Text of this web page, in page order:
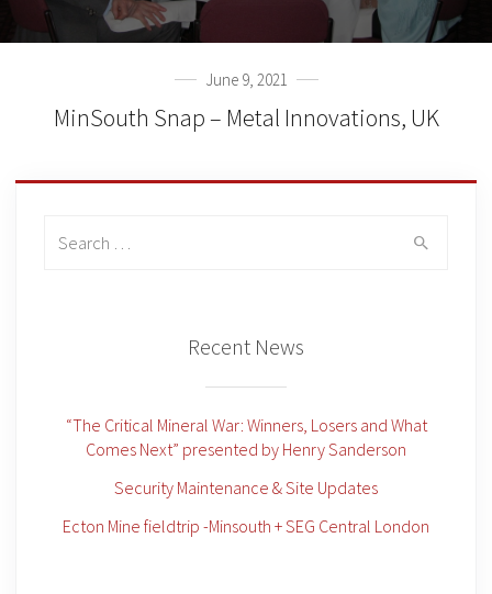
June 9, 2021
MinSouth Snap – Metal Innovations, UK
Recent News
“The Critical Mineral War: Winners, Losers and What
Comes Next” presented by Henry Sanderson
Security Maintenance & Site Updates
Ecton Mine fieldtrip -Minsouth + SEG Central London